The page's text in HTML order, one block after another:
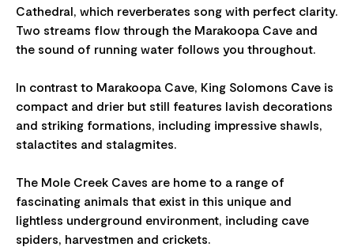
Cathedral, which reverberates song with perfect clarity.
Two streams flow through the Marakoopa Cave and
the sound of running water follows you throughout.
In contrast to Marakoopa Cave, King Solomons Cave is
compact and drier but still features lavish decorations
and striking formations, including impressive shawls,
stalactites and stalagmites.
The Mole Creek Caves are home to a range of
fascinating animals that exist in this unique and
lightless underground environment, including cave
spiders, harvestmen and crickets.